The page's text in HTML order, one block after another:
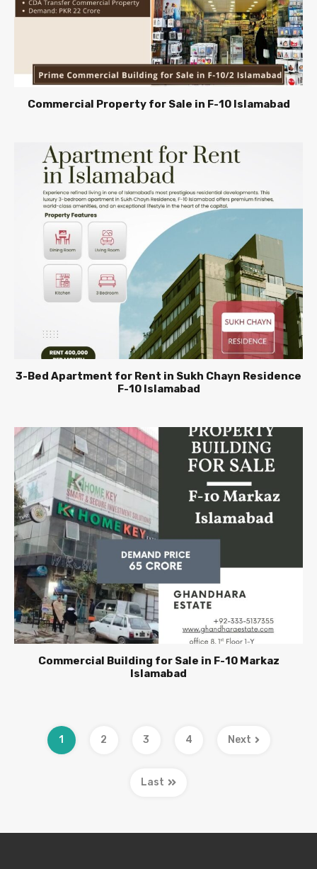
Commercial Property for Sale in F-10 Islamabad
3-Bed Apartment for Rent in Sukh Chayn Residence
F-10 Islamabad
Commercial Building for Sale in F-10 Markaz
Islamabad
1 2 3 4 Next
Last